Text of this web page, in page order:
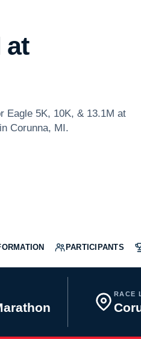
at
Eagle 5K, 10K, & 13.1M at
Corunna, MI.
PARTICIPANTS
RACE